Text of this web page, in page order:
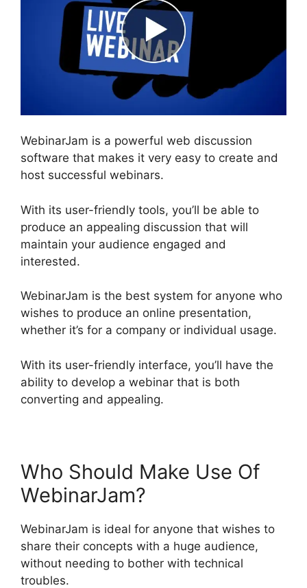
WebinarJam is a powerful web discussion
software that makes it very easy to create and
host successful webinars.
With its user-friendly tools, you’ll be able to
produce an appealing discussion that will
maintain your audience engaged and
interested.
WebinarJam is the best system for anyone who
wishes to produce an online presentation,
whether it’s for a company or individual usage.
With its user-friendly interface, you’ll have the
ability to develop a webinar that is both
converting and appealing.
Who Should Make Use Of
WebinarJam?
WebinarJam is ideal for anyone that wishes to
share their concepts with a huge audience,
without needing to bother with technical
troubles.